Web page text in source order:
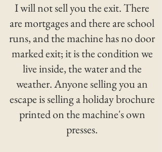
I will not sell you the exit. There
are mortgages and there are school
runs, and the machine has no door
marked exit; it is the condition we
live inside, the water and the
weather. Anyone selling you an
escape is selling a holiday brochure
printed on the machine's own
presses.